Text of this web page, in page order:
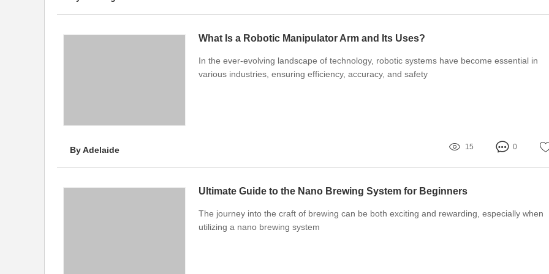
What Is a Robotic Manipulator Arm and Its Uses?
In the ever-evolving landscape of technology, robotic systems have become essential in
various industries, ensuring efficiency, accuracy, and safety
By Adelaide 15 0
Ultimate Guide to the Nano Brewing System for Beginners
The journey into the craft of brewing can be both exciting and rewarding, especially when
utilizing a nano brewing system